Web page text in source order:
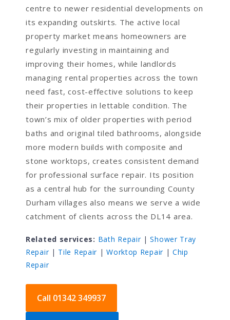
centre to newer residential developments on
its expanding outskirts. The active local
property market means homeowners are
regularly investing in maintaining and
improving their homes, while landlords
managing rental properties across the town
need fast, cost-effective solutions to keep
their properties in lettable condition. The
town’s mix of older properties with period
baths and original tiled bathrooms, alongside
more modern builds with composite and
stone worktops, creates consistent demand
for professional surface repair. Its position
as a central hub for the surrounding County
Durham villages also means we serve a wide
catchment of clients across the DL14 area.
Related services: Bath Repair|Shower Tray
Repair| Tile Repair |Worktop Repair|Chip
Repair
Call 01342 349937